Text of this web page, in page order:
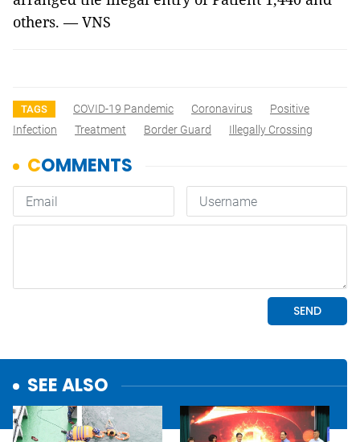
others. — VNS
TAGS COVID-19 Pandemic Coronavirus
Positive
Infection
Treatment Border Guard Illegally Crossing
SEE ALSO